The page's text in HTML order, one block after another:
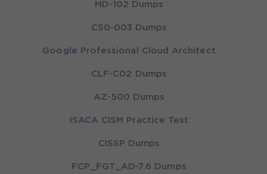
MD-102 Dumps
CS0-003 Dumps
Google Professional Cloud Architect
CLF-C02 Dumps
AZ-500 Dumps
ISACA CISM Practice Test
CISSP Dumps
FCP_FGT_AD-7.6 Dumps